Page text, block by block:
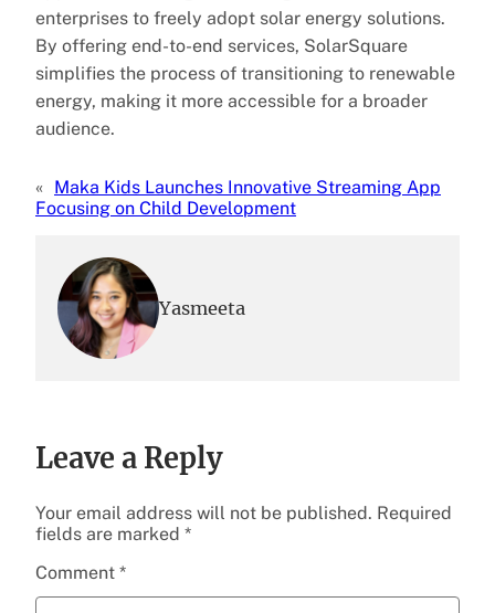
enterprises to freely adopt solar energy solutions.
By offering end-to-end services, SolarSquare
simplifies the process of transitioning to renewable
energy, making it more accessible for a broader
audience.
« Maka Kids Launches Innovative Streaming App
Focusing on Child Development
Yasmeeta
Leave a Reply
Your email address will not be published. Required
fields are marked *
Comment *